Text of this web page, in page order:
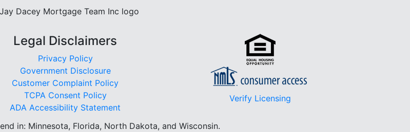
Legal Disclaimers
Privacy Policy
Government Disclosure
Customer Complaint Policy
TCPA Consent Policy
ADA Accessibility Statement
Verify Licensing
in: Minnesota, Florida, North Dakota, and Wisconsin.